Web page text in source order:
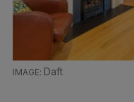
Daft